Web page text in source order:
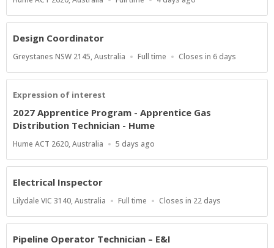
Design Coordinator
Location
Greystanes NSW 2145, Australia
Work
Full time
Applications
At
Closes in 6 days
Expression of interest
2027 Apprentice Program - Apprentice Gas
Distribution Technician - Hume
Location
Hume ACT 2620, Australia
Published
5 days ago
Electrical Inspector
Location
Lilydale VIC 3140, Australia
Work
Full time
Applications
At
Closes in 22 days
Pipeline Operator Technician – E&I